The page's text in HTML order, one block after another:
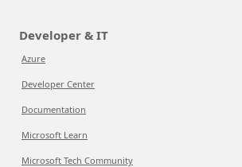
Developer & IT
Azure
Developer Center
Documentation
Microsoft Learn
Microsoft Tech Community